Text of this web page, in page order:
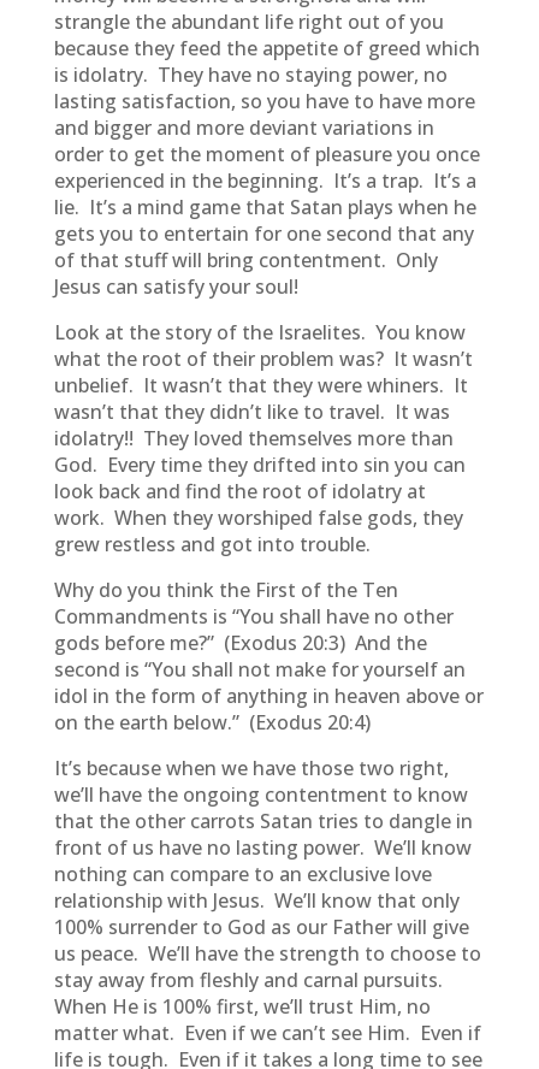
strangle the abundant life right out of you
because they feed the appetite of greed which
is idolatry. They have no staying power, no
lasting satisfaction, so you have to have more
and bigger and more deviant variations in
order to get the moment of pleasure you once
experienced in the beginning. It’s a trap. It’s a
lie. It’s a mind game that Satan plays when he
gets you to entertain for one second that any
of that stuff will bring contentment. Only
Jesus can satisfy your soul!
Look at the story of the Israelites. You know
what the root of their problem was? It wasn’t
unbelief. It wasn’t that they were whiners. It
wasn’t that they didn’t like to travel. It was
idolatry!! They loved themselves more than
God. Every time they drifted into sin you can
look back and find the root of idolatry at
work. When they worshiped false gods, they
grew restless and got into trouble.
Why do you think the First of the Ten
Commandments is “You shall have no other
gods before me?” (Exodus 20:3) And the
second is “You shall not make for yourself an
idol in the form of anything in heaven above or
on the earth below.” (Exodus 20:4)
It’s because when we have those two right,
we’ll have the ongoing contentment to know
that the other carrots Satan tries to dangle in
front of us have no lasting power. We’ll know
nothing can compare to an exclusive love
relationship with Jesus. We’ll know that only
100% surrender to God as our Father will give
us peace. We’ll have the strength to choose to
stay away from fleshly and carnal pursuits.
When He is 100% first, we’ll trust Him, no
matter what. Even if we can’t see Him. Even if
life is tough. Even if it takes a long time to see